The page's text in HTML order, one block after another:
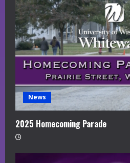
News
2025 Homecoming Parade